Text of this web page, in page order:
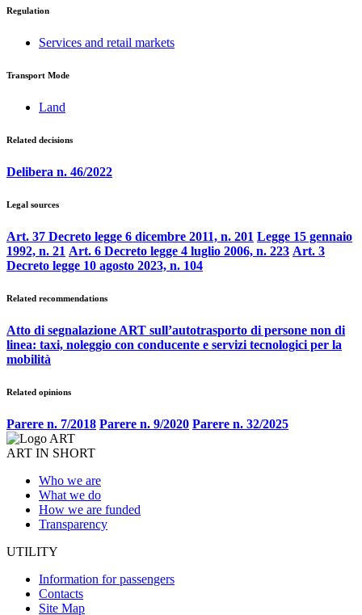
Regulation
Services and retail markets
Transport Mode
Land
Related decisions
Delibera n. 46/2022
Legal sources
Art. 37 Decreto legge 6 dicembre 2011, n. 201 Legge 15 gennaio
1992, n. 21 Art. 6 Decreto legge 4 luglio 2006, n. 223 Art. 3
Decreto legge 10 agosto 2023, n. 104
Related recommendations
Atto di segnalazione ART sull’autotrasporto di persone non di
linea: taxi, noleggio con conducente e servizi tecnologici per la
mobilità
Related opinions
Parere n. 7/2018 Parere n. 9/2020 Parere n. 32/2025
ART IN SHORT
Who we are
What we do
How we are funded
Transparency
UTILITY
Information for passengers
Contacts
Site Map